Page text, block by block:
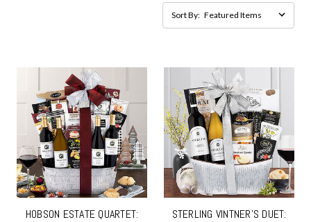
Sort By:
HOBSON ESTATE QUARTET:
STERLING VINTNER'S DUET: